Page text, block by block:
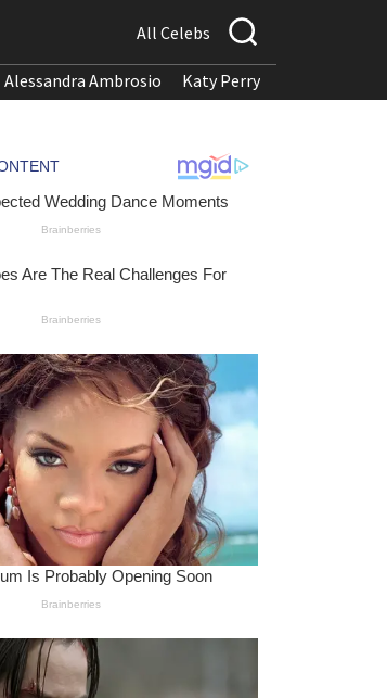
All Celebs
Alessandra Ambrosio Katy Perry